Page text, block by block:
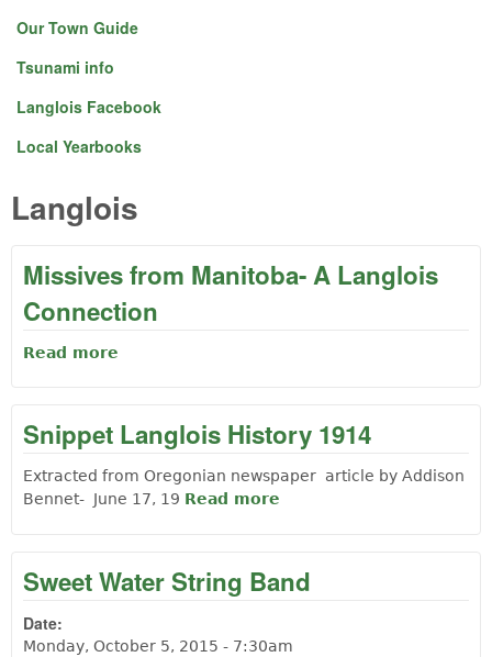
Our Town Guide
Tsunami info
Langlois Facebook
Local Yearbooks
Langlois
Missives from Manitoba- A Langlois
Connection
Read more
Snippet Langlois History 1914
Extracted from Oregonian newspaper article by Addison
Bennet- June 17, 19 Read more
Sweet Water String Band
Date:
Monday, October 5, 2015 - 7:30am